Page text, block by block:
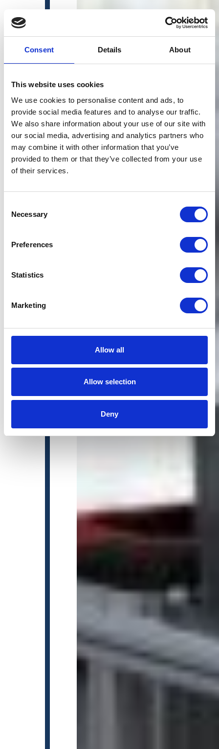
Consent Details About
This website uses cookies
We use cookies to personalise content and ads, to
provide social media features and to analyse our traffic.
We also share information about your use of our site with
our social media, advertising and analytics partners who
may combine it with other information that you’ve
provided to them or that they’ve collected from your use
of their services.
Selection
Necessary
Preferences
Statistics
Marketing
Allow all
Allow selection
Deny